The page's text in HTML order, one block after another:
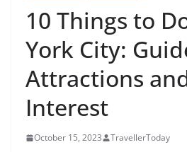
10 Things to
York City:
Attractions
Interest
October 15, 2023 TravellerToday